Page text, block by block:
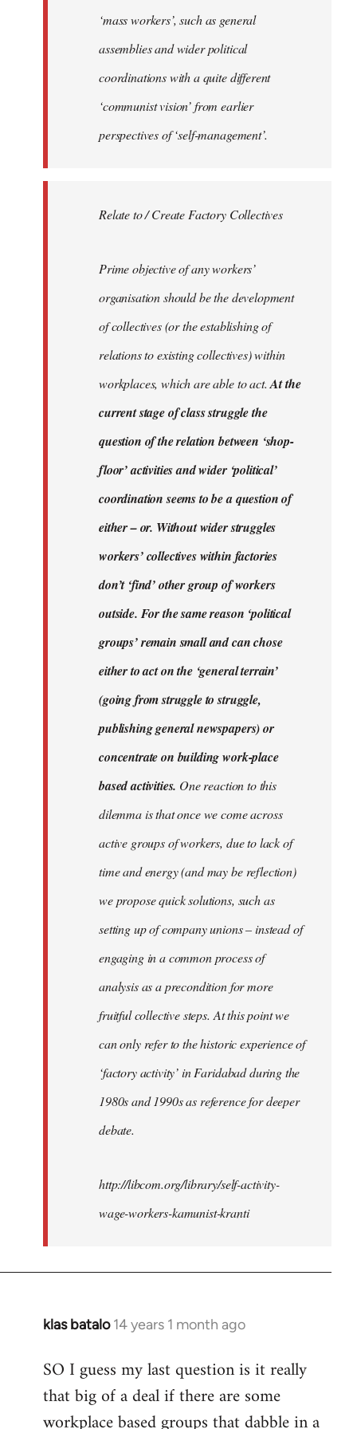
‘mass workers’, such as general
assemblies and wider political
coordinations with a quite different
‘communist vision’ from earlier
perspectives of ‘self-management’.
Relate to / Create Factory Collectives
Prime objective of any workers’
organisation should be the development
of collectives (or the establishing of
relations to existing collectives) within
workplaces, which are able to act.At the
current stage of class struggle the
question of the relation between ‘shop-
floor’ activities and wider ‘political’
coordination seems to be a question of
either – or. Without wider struggles
workers’ collectives within factories
don’t ‘find’ other group of workers
outside. For the same reason ‘political
groups’ remain small and can chose
either to act on the ‘general terrain’
(going from struggle to struggle,
publishing general newspapers) or
concentrate on building work-place
based activities. One reaction to this
dilemma is that once we come across
active groups of workers, due to lack of
time and energy (and may be reflection)
we propose quick solutions, such as
setting up of company unions – instead of
engaging in a common process of
analysis as a precondition for more
fruitful collective steps. At this point we
can only refer to the historic experience of
‘factory activity’ in Faridabad during the
1980s and 1990s as reference for deeper
debate.
http://libcom.org/library/self-activity-
wage-workers-kamunist-kranti
klas batalo 14 years 1 month ago
In
to
Welcome
SO I guess my last question is it really
that big of a deal if there are some
workplace based groups that dabble in a